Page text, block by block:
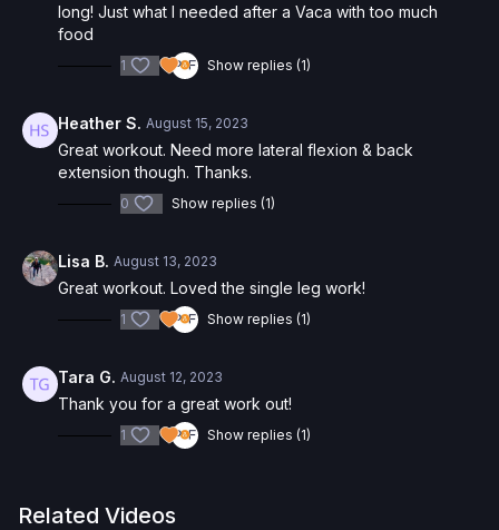
long! Just what I needed after a Vaca with too much
food
1 Show replies (1)
Heather S. August 15, 2023
Great workout. Need more lateral flexion & back
extension though. Thanks.
0 Show replies (1)
Lisa B. August 13, 2023
Great workout. Loved the single leg work!
1 Show replies (1)
Tara G. August 12, 2023
Thank you for a great work out!
1 Show replies (1)
Related Videos